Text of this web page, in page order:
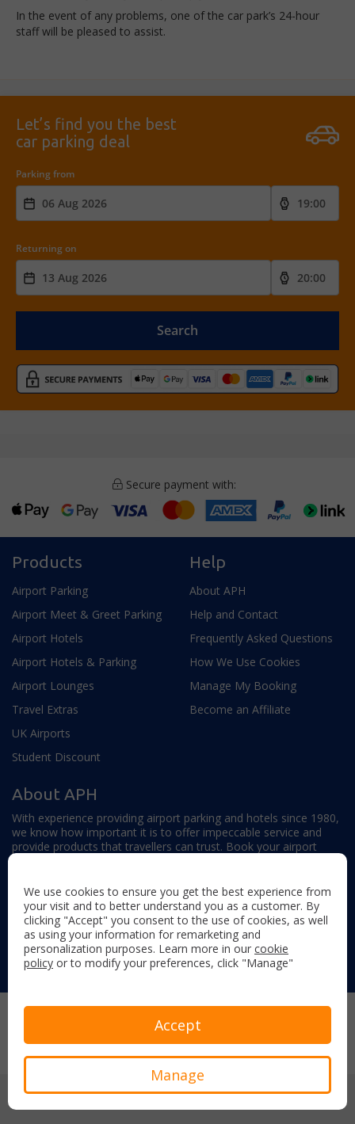
In the event of any problems, one of the car park’s 24-hour
staff will be pleased to assist.
Let’s find you the best
car parking deal
Parking from
Returning on
Search
Secure payment with:
Products
Airport Parking
Airport Meet & Greet Parking
Airport Hotels
Airport Hotels & Parking
Airport Lounges
Travel Extras
UK Airports
Student Discount
Help
About APH
Help and Contact
Frequently Asked Questions
How We Use Cookies
Manage My Booking
Become an Affiliate
About APH
With experience providing airport parking and hotels since 1980,
we know how important it is to offer impeccable service and
provide products that travellers can trust. Book your airport
Follow us on:
Copyright © 2026 Airport Parking & Hotels. All rights reserved.
Terms & Conditions
Privacy Policy Sitemap
We use cookies to ensure you get the best experience from
your visit and to better understand you as a customer. By
clicking "Accept" you consent to the use of cookies, as well
as using your information for remarketing and
personalization purposes. Learn more in our cookie
policy or to modify your preferences, click "Manage"
Accept
Manage